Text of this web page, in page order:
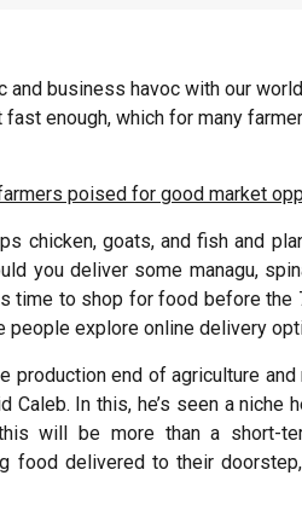
and business havoc with our
enough, which for many
poised for good market
chicken, goats, and fish and
you deliver some managu,
time to shop for food before
people explore online delivery
production end of agriculture
Caleb. In this, he’s seen a
will be more than a short-
food delivered to their